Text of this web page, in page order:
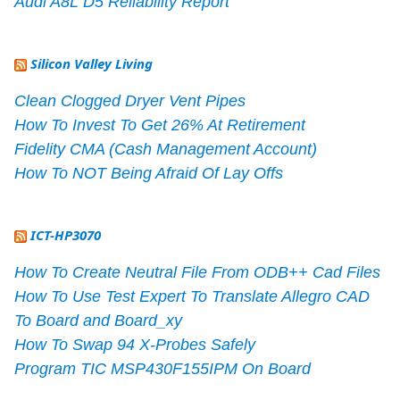
Silicon Valley Living
Clean Clogged Dryer Vent Pipes
How To Invest To Get 26% At Retirement
Fidelity CMA (Cash Management Account)
How To NOT Being Afraid Of Lay Offs
ICT-HP3070
How To Create Neutral File From ODB++ Cad Files
How To Use Test Expert To Translate Allegro CAD
To Board and Board_xy
How To Swap 94 X-Probes Safely
Program TIC MSP430F155IPM On Board